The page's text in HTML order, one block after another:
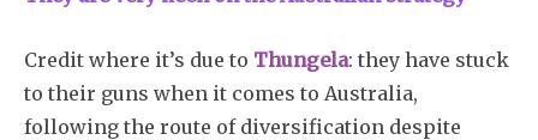
Credit where it’s due to Thungela: they have stuck
to their guns when it comes to Australia,
following the route of diversification despite